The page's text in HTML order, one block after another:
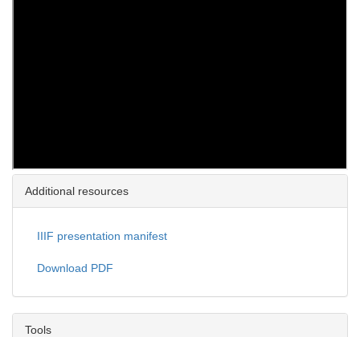
Additional resources
IIIF presentation manifest
Download PDF
Tools